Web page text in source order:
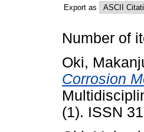
Export as
Number of
Oki,
Corrosion
(1). ISSN